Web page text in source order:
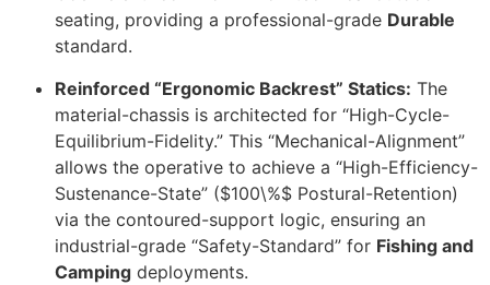
seating, providing a professional-grade Durable
standard.
Reinforced “Ergonomic Backrest” Statics: The
material-chassis is architected for “High-Cycle-
Equilibrium-Fidelity.” This “Mechanical-Alignment”
allows the operative to achieve a “High-Efficiency-
Sustenance-State” ($100\%$ Postural-Retention)
via the contoured-support logic, ensuring an
industrial-grade “Safety-Standard” for Fishing and
Camping deployments.